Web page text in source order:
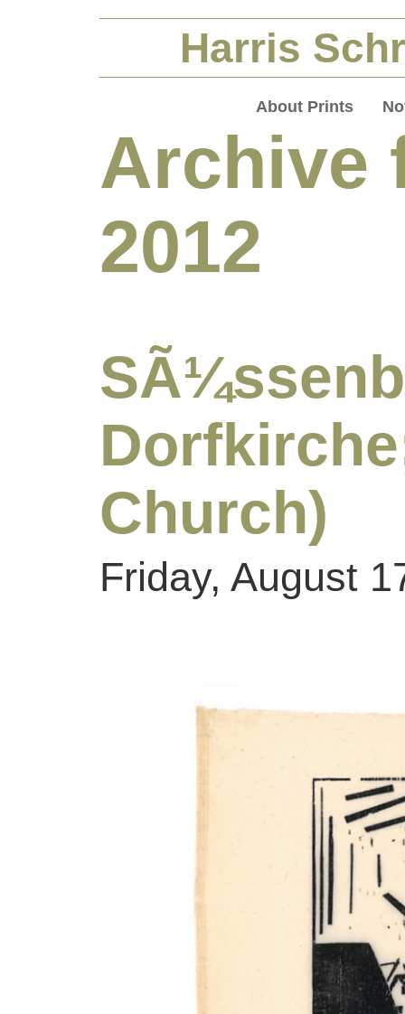
Harris
About Prints
Archive
2012
Church)
Friday, August